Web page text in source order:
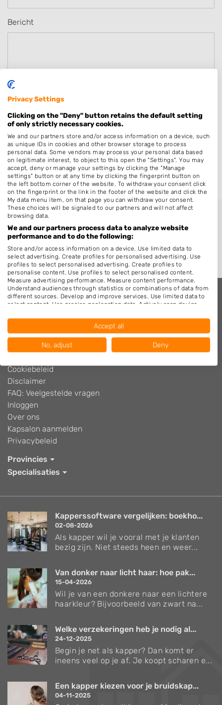
Bericht
Versturen
Kappers.nl
Adverteren
Algemene voorwaarden
Cookiebeleid
Disclaimer
FAQ: Veelgestelde vragen
Inloggen
Over ons
Kapsalon aanmelden
Privacybeleid
Provincies
Specialisaties
Kapperssoftware vergelijken: boekho...
02-08-2026
Als kapper wil je vooral met je klanten
bezig zijn. Niet steeds heen en weer...
Van donker naar licht haar: hoe pak...
15-04-2026
Wil je van een donkere naar een lichtere
haarkleur? Bijvoorbeeld van zwart na...
Welke verzekeringen heb je nodig al...
24-12-2025
Begin je net als kapper? Dan komt er
ineens veel op je af. Je koopt scharen e...
Een kapper kiezen voor je bruidskap...
04-11-2025
Privacy Settings
Clicking on the "Deny" button retains the default setting
of only strictly necessary cookies.
We and our partners store and/or access information on a device, such
as unique IDs in cookies and other browser storage to process
personal data. Some vendors may process your personal data based
on legitimate interest, to object to this open the "Settings". You may
accept, deny or manage your settings by clicking the "Manage
settings" button or at any time by clicking the fingerprint button on
the left bottom corner of the website. To withdraw your consent click
on the fingerprint or the link in the footer of the website and click the
My data menu item, on that page you can withdraw your consent.
These choices will be signaled to our partners and will not affect
browsing data.
We and our partners process data to analyze website
performance and to do the following:
Store and/or access information on a device. Use limited data to
select advertising. Create profiles for personalised advertising. Use
profiles to select personalised advertising. Create profiles to
personalise content. Use profiles to select personalised content.
Measure advertising performance. Measure content performance.
Understand audiences through statistics or combinations of data from
different sources. Develop and improve services. Use limited data to
select content. Use precise geolocation data. Actively scan device
Data may be shared outside of the European Union and send to the
Your consent and the cookie policy applies solely to this website/app.
View Partner List (1016 IAB Vendors)
We use your data for the following purposes:
IAB processing purposes:
Store and/or access information on a device
Create profiles for personalised advertising
advertising
Measure advertising performance
Measure content performance
or combinations of data from different
sources
Develop and improve services
IAB Special Features:
Use precise geolocation data
actively requested
Non-IAB processing purposes:
Accept all
No, adjust Deny